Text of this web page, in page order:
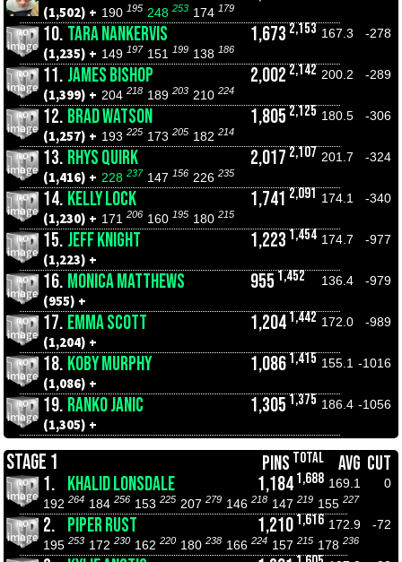
(1,502) + 190 195 248 253 174 179
10. TARA NANKERVIS 1,673 2,153 167.3 -278
(1,235) + 149 197 151 199 138 186
11. JAMES BISHOP 2,002 2,142 200.2 -289
(1,399) + 204 218 189 203 210 224
12. BRAD WATSON 1,805 2,125 180.5 -306
(1,257) + 193 225 173 205 182 214
13. RHYS QUIRK 2,017 2,107 201.7 -324
(1,416) + 228 237 147 156 226 235
14. KELLY LOCK 1,741 2,091 174.1 -340
(1,230) + 171 206 160 195 180 215
15. JEFF KNIGHT 1,223 1,454 174.7 -977
(1,223) +
16. MONICA MATTHEWS 955 1,452 136.4 -979
(955) +
17. EMMA SCOTT 1,2041,442 172.0 -989
(1,204) +
18. KOBY MURPHY 1,0861,415 155.1 -1016
(1,086) +
19. RANKO JANIC 1,305 1,375 186.4 -1056
(1,305) +
STAGE 1 PINS TOTAL AVG CUT
1. KHALID LONSDALE 1,184 1,688 169.1
0
192 264 184 256 153 225 207 279 146 218 147 219 155 227
2. PIPER RUST 1,2101,616 172.9
-72
195 253 172 230 162 220 180 238 166 224 157 215 178 236